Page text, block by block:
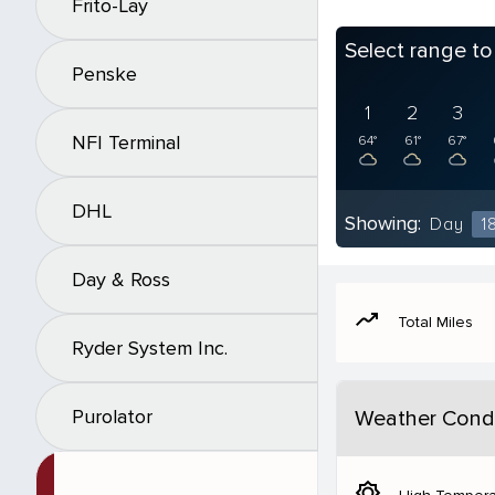
Frito-Lay
Penske
NFI Terminal
DHL
Day & Ross
Ryder System Inc.
Purolator
Select range
1
64°
2
61°
3
67°
Showing: Day 18
moving Total Miles
Weather